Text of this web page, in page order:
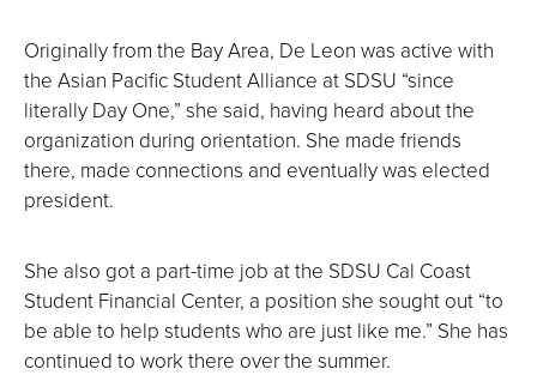
Originally from the Bay Area, De Leon was active with
the Asian Pacific Student Alliance at SDSU “since
literally Day One,” she said, having heard about the
organization during orientation. She made friends
there, made connections and eventually was elected
president.
She also got a part-time job at the SDSU Cal Coast
Student Financial Center, a position she sought out “to
be able to help students who are just like me.” She has
continued to work there over the summer.